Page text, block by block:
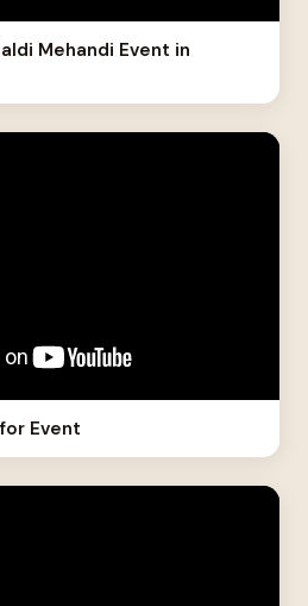
Mehandi Event in
Event